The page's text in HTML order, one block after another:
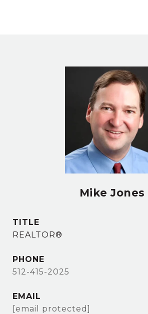
Mike Jones
TITLE
REALTOR®
PHONE
512-415-2025
EMAIL
[email protected]